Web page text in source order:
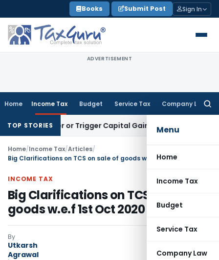
to
content
Books Submit Post Sign In
ADVERTISEMENT
Home Income Tax Budget Service Tax Company Law
Menu
Home
Income Tax
Budget
Service Tax
Company Law
TOP STORIES
or Trigger Capital Gains: ITAT Kolkata
Home/Income Tax/Articles/
Big Clarifications on TCS on sale of goods w.e.f 1st Oct 2020
INCOME TAX
Big Clarifications on TCS on sale of
goods w.e.f 1st Oct 2020
By
Utkarsh
Agrawal